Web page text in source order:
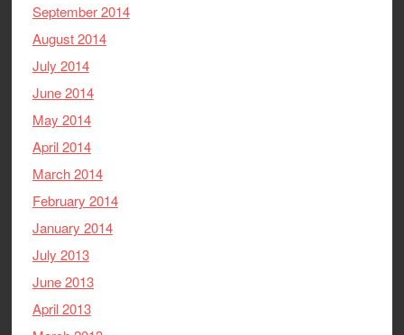
September 2014
August 2014
July 2014
June 2014
May 2014
April 2014
March 2014
February 2014
January 2014
July 2013
June 2013
April 2013